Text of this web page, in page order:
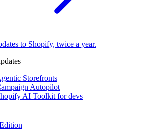
to Shopify, twice a year.
Storefronts
Autopilot
AI Toolkit for devs